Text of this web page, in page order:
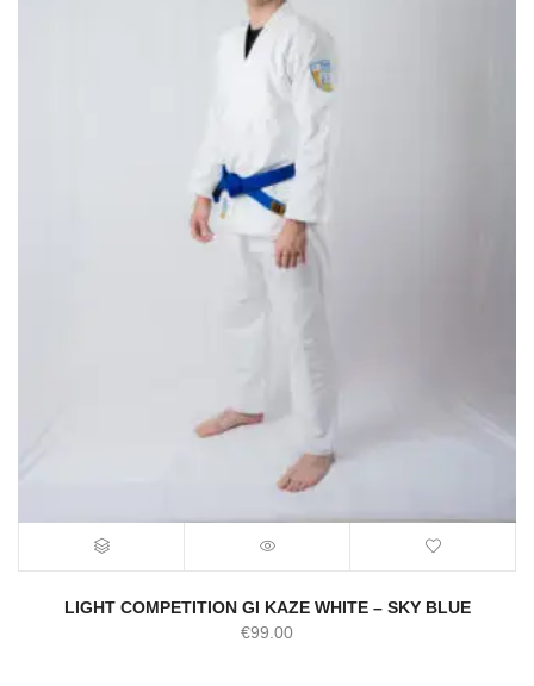
LIGHT COMPETITION GI KAZE WHITE – SKY BLUE
€99.00